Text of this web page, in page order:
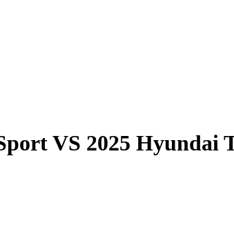
VS 2025 Hyundai